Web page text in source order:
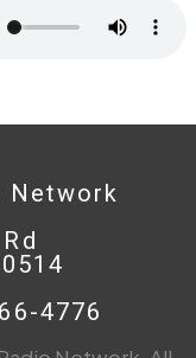
Network
4776